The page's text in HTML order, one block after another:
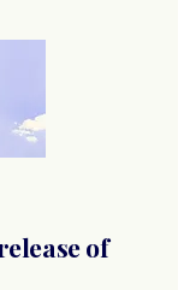
of